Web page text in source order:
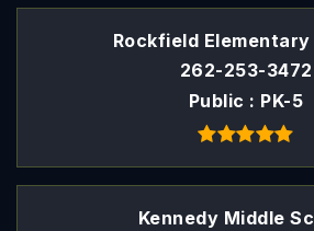
Rockfield
262-253-3472
Public
PK-5
Kennedy Middle